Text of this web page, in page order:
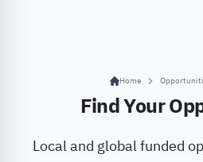
Home
Find Your
Local and global funded